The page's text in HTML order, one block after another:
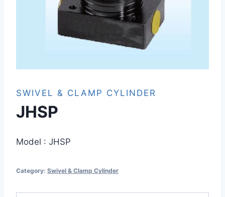
SWIVEL & CLAMP CYLINDER
JHSP
Model : JHSP
Category: Swivel & Clamp Cylinder